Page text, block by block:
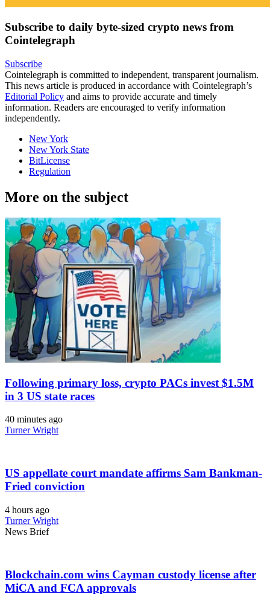
Subscribe to daily byte-sized crypto news from
Cointelegraph
Subscribe
Cointelegraph is committed to independent, transparent journalism.
This news article is produced in accordance with Cointelegraph’s
Editorial Policy and aims to provide accurate and timely
information. Readers are encouraged to verify information
independently.
New York
New York State
BitLicense
Regulation
More on the subject
Following primary loss, crypto PACs invest $1.5M
in 3 US state races
40 minutes ago
Turner Wright
US appellate court mandate affirms Sam Bankman-
Fried conviction
4 hours ago
Turner Wright
News Brief
Blockchain.com wins Cayman custody license after
MiCA and FCA approvals